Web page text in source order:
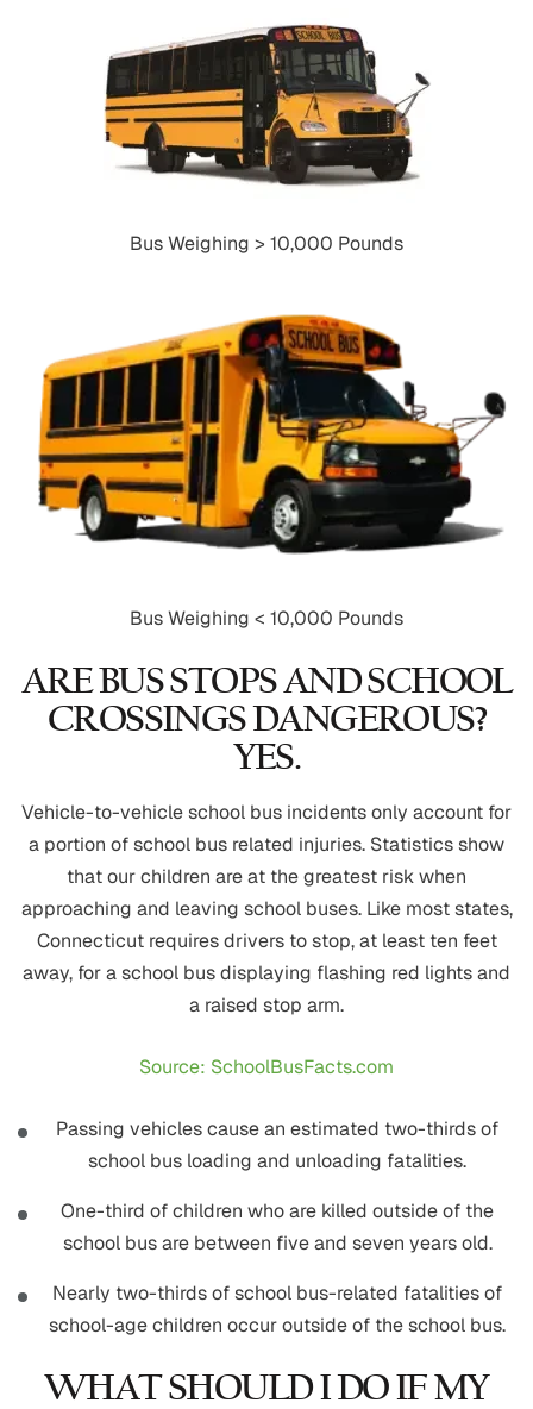
Bus Weighing > 10,000 Pounds
Bus Weighing < 10,000 Pounds
ARE BUS STOPS AND SCHOOL
CROSSINGS DANGEROUS?
YES.
Vehicle-to-vehicle school bus incidents only account for
a portion of school bus related injuries. Statistics show
that our children are at the greatest risk when
approaching and leaving school buses. Like most states,
Connecticut requires drivers to stop, at least ten feet
away, for a school bus displaying flashing red lights and
a raised stop arm.
Source: SchoolBusFacts.com
Passing vehicles cause an estimated two-thirds of
school bus loading and unloading fatalities.
One-third of children who are killed outside of the
school bus are between five and seven years old.
Nearly two-thirds of school bus-related fatalities of
school-age children occur outside of the school bus.
WHAT SHOULD I DO IF MY